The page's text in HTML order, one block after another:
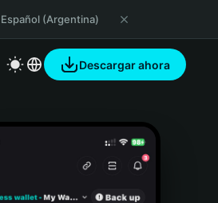
(Argentina)
Descargar ahora